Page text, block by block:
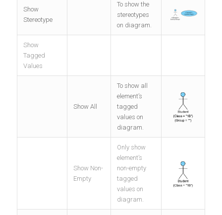
Show
Stereotype
To show the
stereotypes
on diagram.
Show
Tagged
Values
Show All
To show all
element’s
tagged
values on
diagram.
Show Non-
Empty
Only show
element’s
non-empty
tagged
values on
diagram.